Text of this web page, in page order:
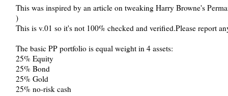
This was inspired by an article on tweaking Harry Browne's
)
This is v.01 so it's not 100% checked and verified.Please report
The basic PP portfolio is equal weight in 4 assets:
25% Equity
25% Bond
25% Gold
25% no-risk cash